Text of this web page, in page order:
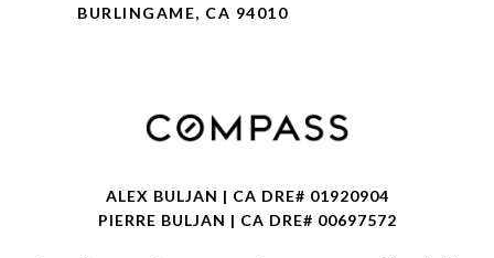
BURLINGAME, CA 94010
ALEX BULJAN | CA DRE# 01920904
PIERRE BULJAN | CA DRE# 00697572